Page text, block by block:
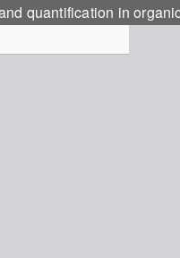
quantification in